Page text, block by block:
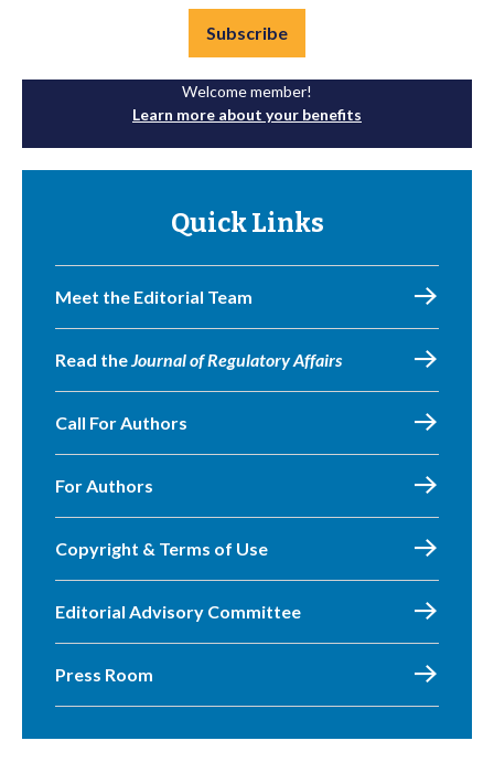
Subscribe
Welcome member!
Learn more about your benefits
Quick Links
Meet the Editorial Team
Read theJournal of Regulatory Affairs
Call For Authors
For Authors
Copyright & Terms of Use
Editorial Advisory Committee
Press Room